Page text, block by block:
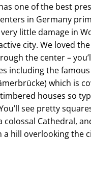
one of the best
in Germany
little damage in
city. We loved
the center –
including the famous
which is
houses so
see pretty
colossal Cathedral,
a hill overlooking the